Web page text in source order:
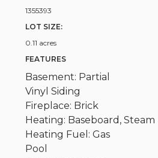
1355393
LOT SIZE:
0.11 acres
FEATURES
Basement: Partial
Vinyl Siding
Fireplace: Brick
Heating: Baseboard, Steam
Heating Fuel: Gas
Pool